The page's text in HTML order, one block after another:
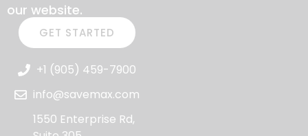
our website.
GET STARTED
+1 (905) 459-7900
info@savemax.com
1550 Enterprise Rd,